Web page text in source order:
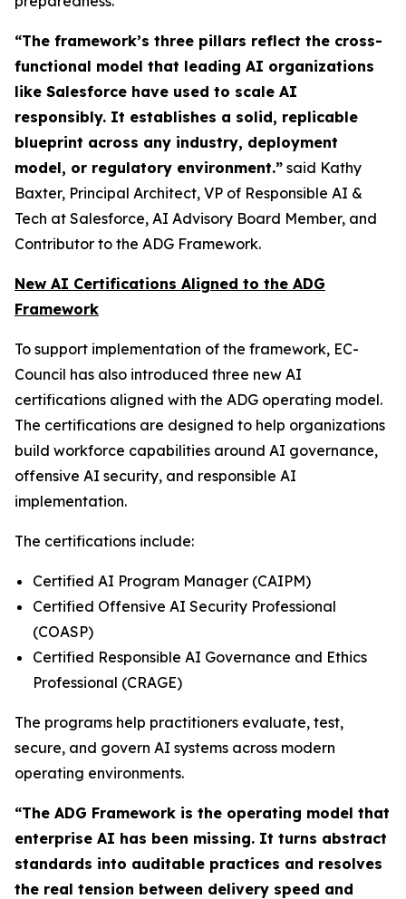
“The framework’s three pillars reflect the cross-
functional model that leading AI organizations
like Salesforce have used to scale AI
responsibly. It establishes a solid, replicable
blueprint across any industry, deployment
model, or regulatory environment.” said Kathy
Baxter, Principal Architect, VP of Responsible AI &
Tech at Salesforce, AI Advisory Board Member, and
Contributor to the ADG Framework.
New AI Certifications Aligned to the ADG
Framework
To support implementation of the framework, EC-
Council has also introduced three new AI
certifications aligned with the ADG operating model.
The certifications are designed to help organizations
build workforce capabilities around AI governance,
offensive AI security, and responsible AI
implementation.
The certifications include:
Certified AI Program Manager (CAIPM)
Certified Offensive AI Security Professional
(COASP)
Certified Responsible AI Governance and Ethics
Professional (CRAGE)
The programs help practitioners evaluate, test,
secure, and govern AI systems across modern
operating environments.
“The ADG Framework is the operating model that
enterprise AI has been missing. It turns abstract
standards into auditable practices and resolves
the real tension between delivery speed and